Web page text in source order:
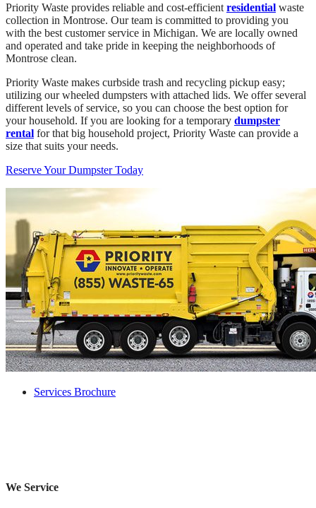
Priority Waste provides reliable and cost-efficient residential waste
collection in Montrose. Our team is committed to providing you
with the best customer service in Michigan. We are locally owned
and operated and take pride in keeping the neighborhoods of
Montrose clean.
Priority Waste makes curbside trash and recycling pickup easy;
utilizing our wheeled dumpsters with attached lids. We offer several
different levels of service, so you can choose the best option for
your household. If you are looking for a temporary dumpster
rental for that big household project, Priority Waste can provide a
size that suits your needs.
Reserve Your Dumpster Today
Services Brochure
We Service